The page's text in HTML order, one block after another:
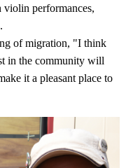
performances,
of migration, "I think
in the community will
it a pleasant place to